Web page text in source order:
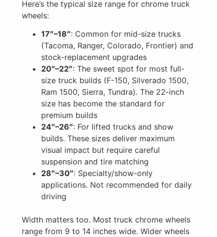
Here’s the typical size range for chrome truck
wheels:
17″–18″: Common for mid-size trucks
(Tacoma, Ranger, Colorado, Frontier) and
stock-replacement upgrades
20″–22″: The sweet spot for most full-
size truck builds (F-150, Silverado 1500,
Ram 1500, Sierra, Tundra). The 22-inch
size has become the standard for
premium builds
24″–26″: For lifted trucks and show
builds. These sizes deliver maximum
visual impact but require careful
suspension and tire matching
28″–30″: Specialty/show-only
applications. Not recommended for daily
driving
Width matters too. Most truck chrome wheels
range from 9 to 14 inches wide. Wider wheels